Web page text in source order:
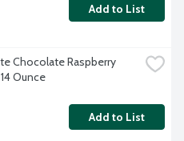
Add to List
Chocolate Raspberry
Ounce
Add to List